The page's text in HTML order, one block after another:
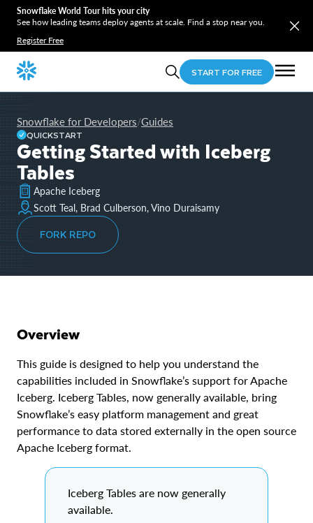
Snowflake World Tour hits your city
See how leading teams deploy agents at scale. Find a stop near you.
Register Free
START FOR FREE
Snowflake for Developers/Guides
QUICKSTART
Getting Started with Iceberg
Tables
Apache Iceberg
Scott Teal, Brad Culberson, Vino Duraisamy
FORK REPO
Overview
This guide is designed to help you understand the
capabilities included in Snowflake’s support for Apache
Iceberg. Iceberg Tables, now generally available, bring
Snowflake’s easy platform management and great
performance to data stored externally in the open source
Apache Iceberg format.
Iceberg Tables are now generally
available.